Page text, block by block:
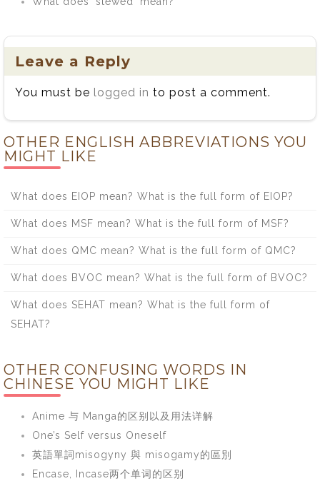
Leave a Reply
You must be logged in to post a comment.
OTHER ENGLISH ABBREVIATIONS YOU
MIGHT LIKE
What does EIOP mean? What is the full form of EIOP?
What does MSF mean? What is the full form of MSF?
What does QMC mean? What is the full form of QMC?
What does BVOC mean? What is the full form of BVOC?
What does SEHAT mean? What is the full form of
SEHAT?
OTHER CONFUSING WORDS IN
CHINESE YOU MIGHT LIKE
Anime 与 Manga的区别以及用法详解
One’s Self versus Oneself
英語單詞misogyny 與 misogamy的區別
Encase, Incase两个单词的区别